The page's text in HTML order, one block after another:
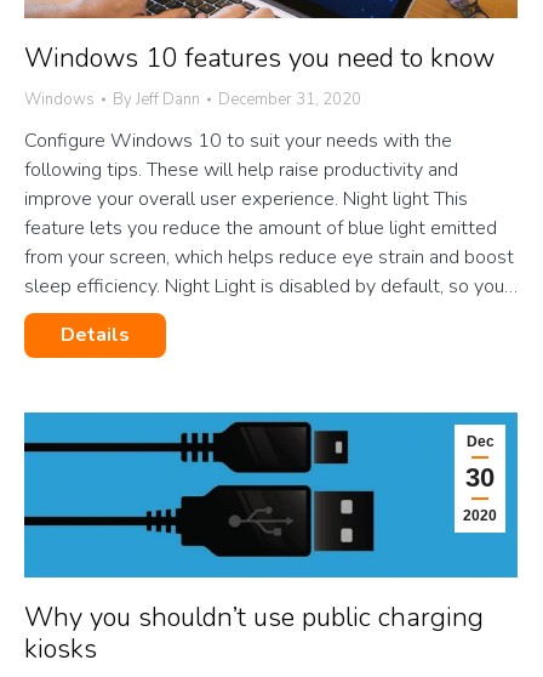
Windows 10 features you need to know
Windows By Jeff Dann December 31, 2020
Configure Windows 10 to suit your needs with the
following tips. These will help raise productivity and
improve your overall user experience. Night light This
feature lets you reduce the amount of blue light emitted
from your screen, which helps reduce eye strain and boost
sleep efficiency. Night Light is disabled by default, so you…
Details
Dec
30
2020
Why you shouldn’t use public charging
kiosks